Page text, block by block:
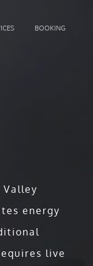
energy
live
BOOKING